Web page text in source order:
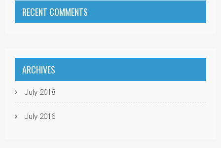
RECENT COMMENTS
ARCHIVES
July 2018
July 2016